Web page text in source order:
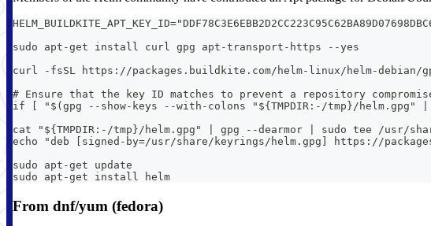
sudo apt-get install curl gpg apt-transport-https --yes
curl -fsSL https://packages.buildkite.com/helm-linux/helm-debian/
# Ensure that the key ID matches to prevent a repository
if [ "$(gpg --show-keys --with-colons "${TMPDIR:-/tmp}/helm.gpg"
cat "${TMPDIR:-/tmp}/helm.gpg" | gpg --dearmor | sudo tee /usr/
echo "deb [signed-by=/usr/share/keyrings/helm.gpg] https://
sudo apt-get update
sudo apt-get install helm
From dnf/yum (fedora)